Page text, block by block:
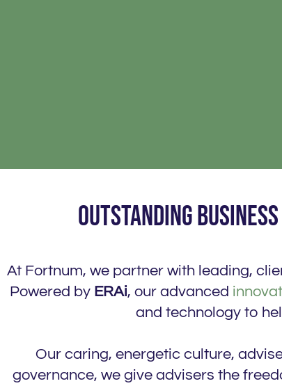
Outstanding
At Fortnum, we partner with leading,
Powered by ERAi, our advanced
and technology to
Our caring, energetic culture,
governance, we give advisers the